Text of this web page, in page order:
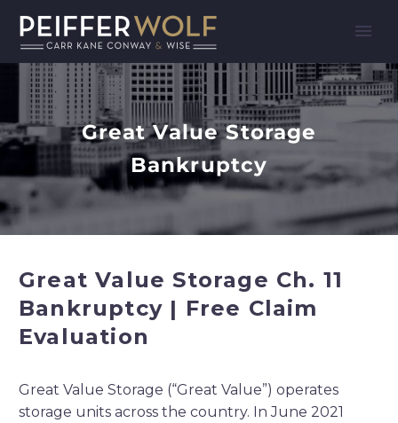
Great Value Storage
Bankruptcy
Great Value Storage Ch. 11
Bankruptcy | Free Claim
Evaluation
Great Value Storage (“Great Value”) operates
storage units across the country. In June 2021